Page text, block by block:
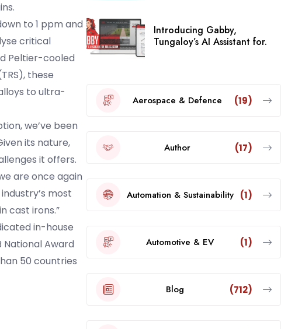
to 1 ppm and
critical
Peltier-cooled
these
to ultra-
we’ve been
its nature,
it offers.
are once again
most
cast irons.”
in-house
Award
50 countries
Introducing Gabby,
Tungaloy’s AI Assistant for.
Aerospace & Defence (19)
Author (17)
Automation & Sustainability (1)
Automotive & EV (1)
Blog (712)